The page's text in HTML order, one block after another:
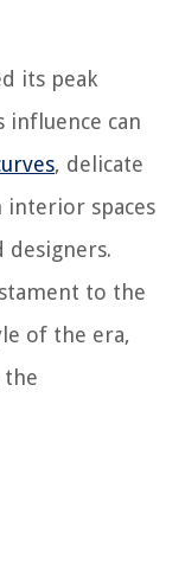
its peak
can
, delicate
interior spaces
designers.
to the
of the era,
the